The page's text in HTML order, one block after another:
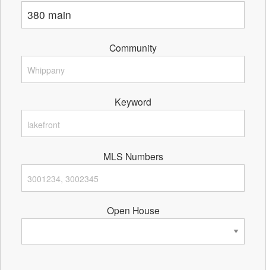
Community
Keyword
MLS Numbers
Open House